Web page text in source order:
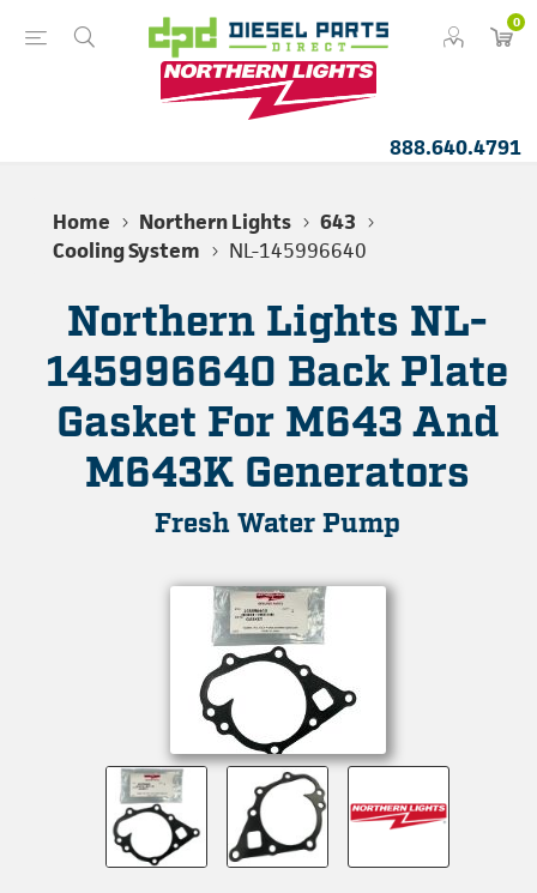
0
888.640.4791
Home Northern Lights
643
Cooling System
NL-145996640
Northern Lights NL-
145996640 Back Plate
Gasket For M643 And
M643K Generators
Fresh Water Pump